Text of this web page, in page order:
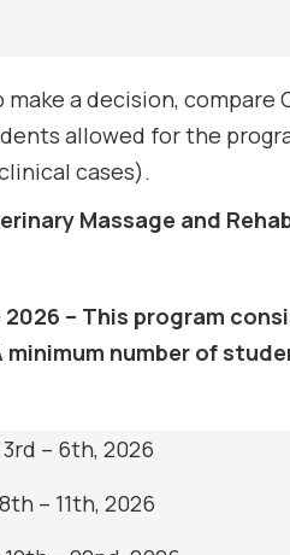
a decision, compare
allowed for the
cases).
Massage and
2026 – This program
number of
– 6th, 2026
– 11th, 2026